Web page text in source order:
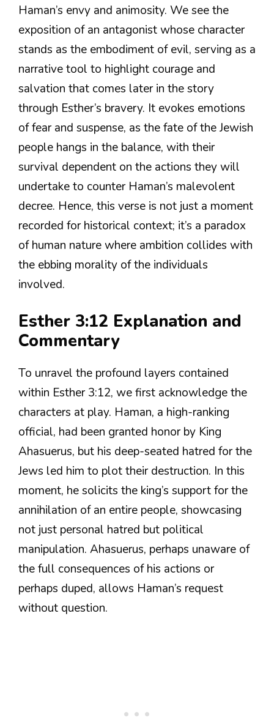
Haman’s envy and animosity. We see the
exposition of an antagonist whose character
stands as the embodiment of evil, serving as a
narrative tool to highlight courage and
salvation that comes later in the story
through Esther’s bravery. It evokes emotions
of fear and suspense, as the fate of the Jewish
people hangs in the balance, with their
survival dependent on the actions they will
undertake to counter Haman’s malevolent
decree. Hence, this verse is not just a moment
recorded for historical context; it’s a paradox
of human nature where ambition collides with
the ebbing morality of the individuals
involved.
Esther 3:12 Explanation and
Commentary
To unravel the profound layers contained
within Esther 3:12, we first acknowledge the
characters at play. Haman, a high-ranking
official, had been granted honor by King
Ahasuerus, but his deep-seated hatred for the
Jews led him to plot their destruction. In this
moment, he solicits the king’s support for the
annihilation of an entire people, showcasing
not just personal hatred but political
manipulation. Ahasuerus, perhaps unaware of
the full consequences of his actions or
perhaps duped, allows Haman’s request
without question.